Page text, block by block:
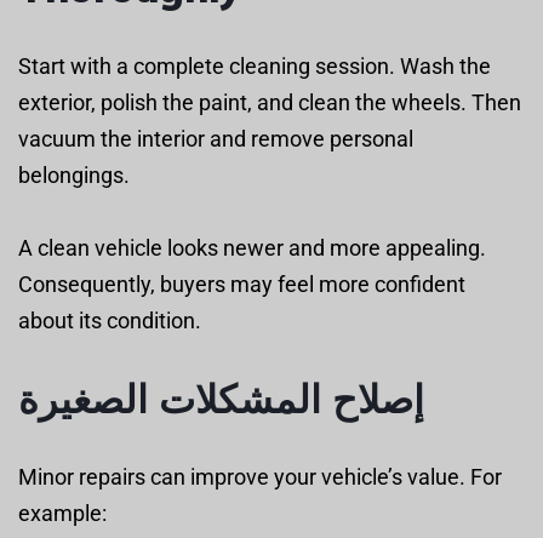
Start with a complete cleaning session. Wash the
exterior, polish the paint, and clean the wheels. Then
vacuum the interior and remove personal
belongings.
A clean vehicle looks newer and more appealing.
Consequently, buyers may feel more confident
about its condition.
إصلاح المشكلات الصغيرة
Minor repairs can improve your vehicle’s value. For
example: